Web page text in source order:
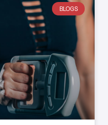
BLOGS